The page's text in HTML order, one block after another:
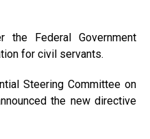
Federal Government
for civil servants.
Steering Committee on
the new directive